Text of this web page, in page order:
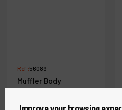
Ref :56089
Muffler Body